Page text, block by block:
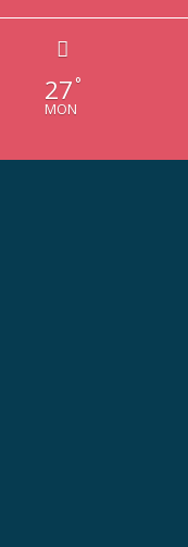
27 °
MON